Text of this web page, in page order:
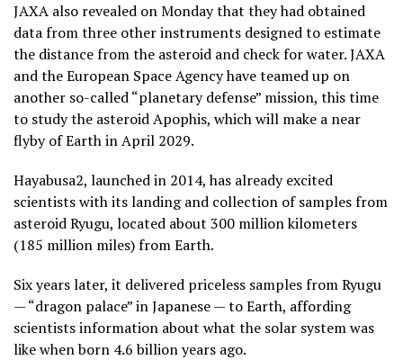
JAXA also revealed on Monday that they had obtained
data from three other instruments designed to estimate
the distance from the asteroid and check for water. JAXA
and the European Space Agency have teamed up on
another so-called “planetary defense” mission, this time
to study the asteroid Apophis, which will make a near
flyby of Earth in April 2029.
Hayabusa2, launched in 2014, has already excited
scientists with its landing and collection of samples from
asteroid Ryugu, located about 300 million kilometers
(185 million miles) from Earth.
Six years later, it delivered priceless samples from Ryugu
— “dragon palace” in Japanese — to Earth, affording
scientists information about what the solar system was
like when born 4.6 billion years ago.